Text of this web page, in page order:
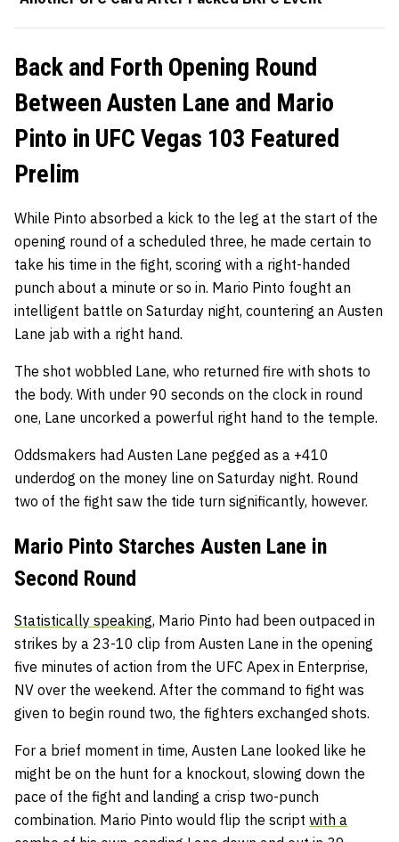
Back and Forth Opening Round
Between Austen Lane and Mario
Pinto in UFC Vegas 103 Featured
Prelim
While Pinto absorbed a kick to the leg at the start of the
opening round of a scheduled three, he made certain to
take his time in the fight, scoring with a right-handed
punch about a minute or so in. Mario Pinto fought an
intelligent battle on Saturday night, countering an Austen
Lane jab with a right hand.
The shot wobbled Lane, who returned fire with shots to
the body. With under 90 seconds on the clock in round
one, Lane uncorked a powerful right hand to the temple.
Oddsmakers had Austen Lane pegged as a +410
underdog on the money line on Saturday night. Round
two of the fight saw the tide turn significantly, however.
Mario Pinto Starches Austen Lane in
Second Round
Statistically speaking, Mario Pinto had been outpaced in
strikes by a 23-10 clip from Austen Lane in the opening
five minutes of action from the UFC Apex in Enterprise,
NV over the weekend. After the command to fight was
given to begin round two, the fighters exchanged shots.
For a brief moment in time, Austen Lane looked like he
might be on the hunt for a knockout, slowing down the
pace of the fight and landing a crisp two-punch
combination. Mario Pinto would flip the script with a